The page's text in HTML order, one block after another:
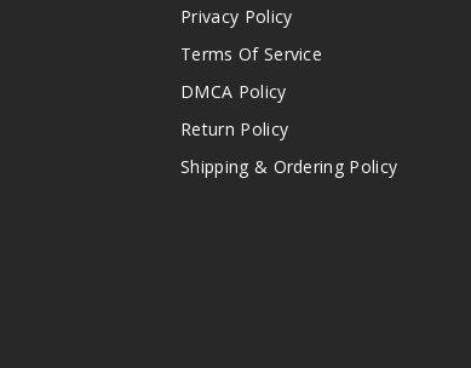
Privacy Policy
Terms Of Service
DMCA Policy
Return Policy
Shipping & Ordering Policy